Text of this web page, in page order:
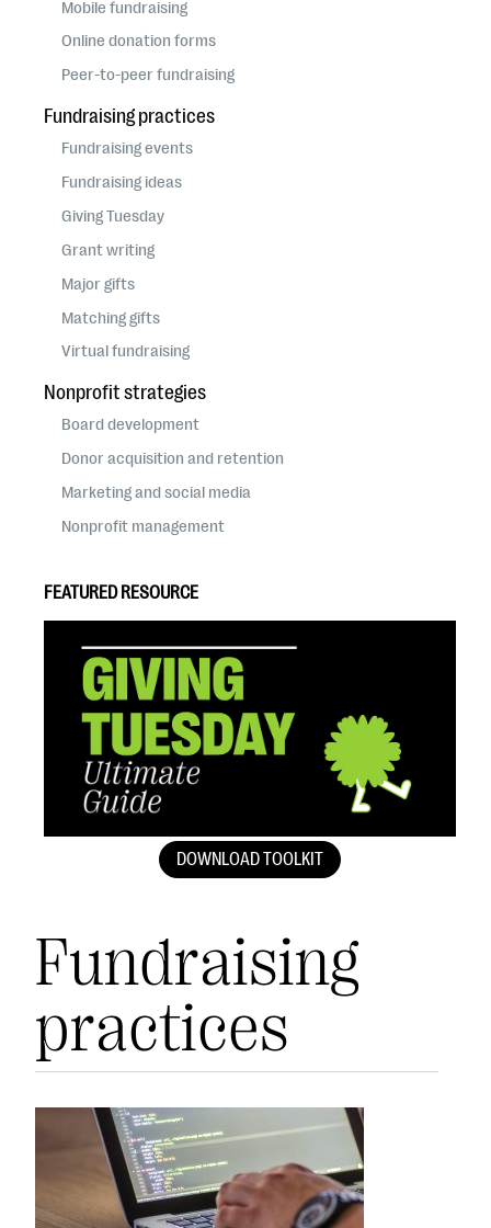
Fundraising
practices
Mobile fundraising
Online donation forms
Peer-to-peer fundraising
Fundraising practices
Fundraising events
Fundraising ideas
Giving Tuesday
Grant writing
Major gifts
Matching gifts
Virtual fundraising
Nonprofit strategies
Board development
Donor acquisition and retention
Marketing and social media
Nonprofit management
FEATURED RESOURCE
DOWNLOAD TOOLKIT